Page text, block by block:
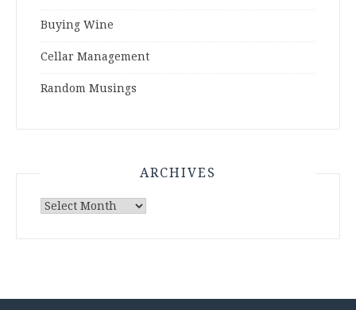
Buying Wine
Cellar Management
Random Musings
ARCHIVES
Archives